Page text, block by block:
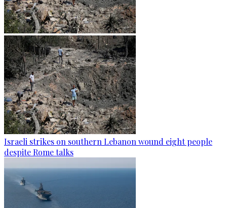
Israeli strikes on southern Lebanon wound eight people
despite Rome talks